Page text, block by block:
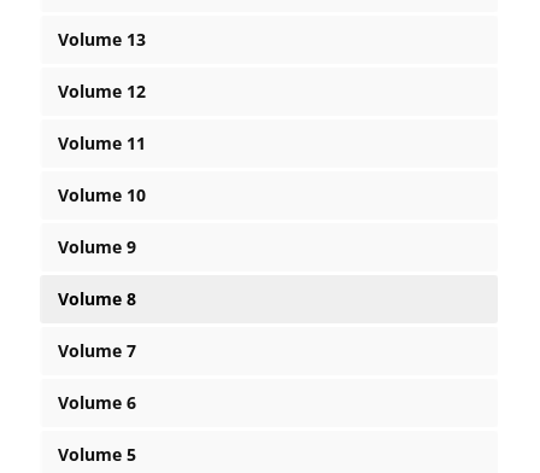
Volume 13
Volume 12
Volume 11
Volume 10
Volume 9
Volume 8
Volume 7
Volume 6
Volume 5